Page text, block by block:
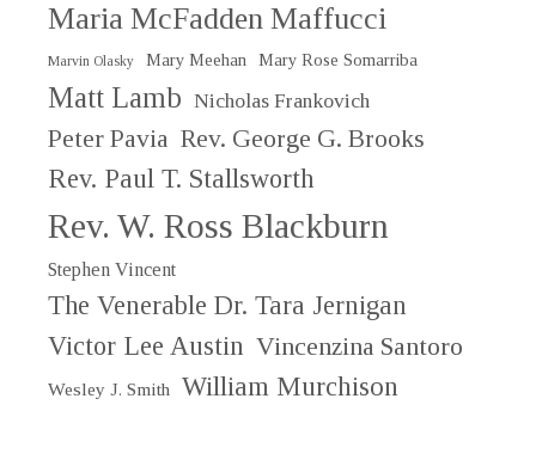
Maria McFadden Maffucci
Marvin Olasky Mary Meehan Mary Rose Somarriba
Matt Lamb Nicholas Frankovich
Peter Pavia Rev. George G. Brooks
Rev. Paul T. Stallsworth
Rev. W. Ross Blackburn
Stephen Vincent
The Venerable Dr. Tara Jernigan
Victor Lee Austin Vincenzina Santoro
Wesley J. Smith William Murchison